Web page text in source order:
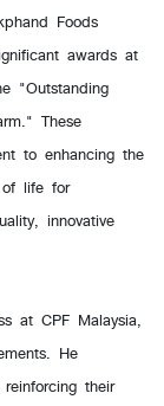
Foods
awards at
"Outstanding
These
to enhancing the
life for
innovative
at CPF Malaysia,
He
their